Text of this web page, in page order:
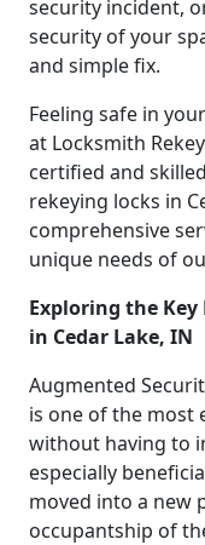
security incident,
security of your
and simple fix.
Feeling safe in
at Locksmith
certified and
rekeying locks in
comprehensive
unique needs of
Exploring the Key
in Cedar Lake, IN
Augmented
is one of the most
without having to
especially
moved into a new
occupantship of